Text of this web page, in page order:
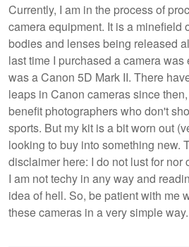
Currently, I am in the process of
camera equipment. It is a minefield
bodies and lenses being released
last time I purchased a camera
was a Canon 5D Mark II. There
leaps in Canon cameras since
benefit photographers who don't
sports. But my kit is a bit worn out
looking to buy into something new.
disclaimer here: I do not lust for nor
I am not techy in any way and
idea of hell. So, be patient with me
these cameras in a very simple way.